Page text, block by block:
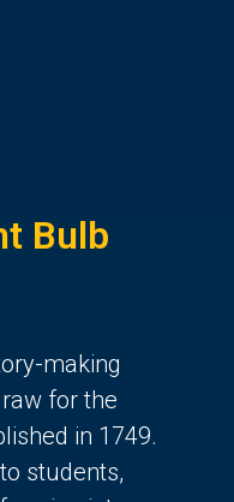
Bulb
making
for the
in 1749.
students,